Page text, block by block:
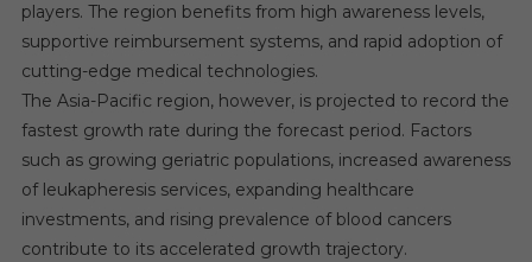
players. The region benefits from high awareness levels,
supportive reimbursement systems, and rapid adoption of
cutting-edge medical technologies.
The Asia-Pacific region, however, is projected to record the
fastest growth rate during the forecast period. Factors
such as growing geriatric populations, increased awareness
of leukapheresis services, expanding healthcare
investments, and rising prevalence of blood cancers
contribute to its accelerated growth trajectory.